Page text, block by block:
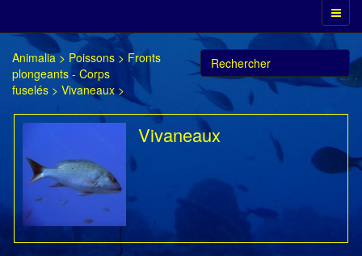
Animalia > Poissons > Fronts
plongeants - Corps
fuselés > Vivaneaux >
Vivaneaux